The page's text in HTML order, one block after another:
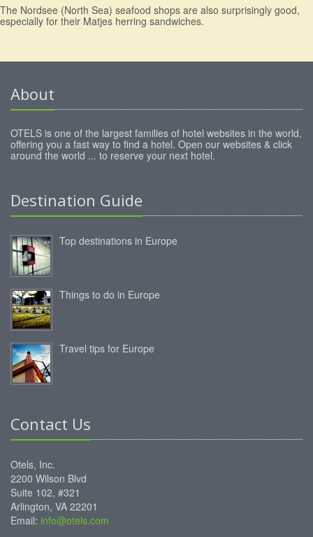
The Nordsee (North Sea) seafood shops are also surprisingly good,
especially for their Matjes herring sandwiches.
About
OTELS is one of the largest families of hotel websites in the world,
offering you a fast way to find a hotel. Open our websites & click
around the world ... to reserve your next hotel.
Destination Guide
Top destinations in Europe
Things to do in Europe
Travel tips for Europe
Contact Us
Otels, Inc.
2200 Wilson Blvd
Suite 102, #321
Arlington, VA 22201
Email: info@otels.com